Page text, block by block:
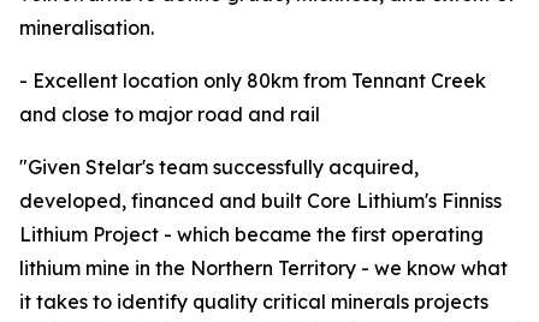
mineralisation.
- Excellent location only 80km from Tennant Creek
and close to major road and rail
"Given Stelar's team successfully acquired,
developed, financed and built Core Lithium's Finniss
Lithium Project - which became the first operating
lithium mine in the Northern Territory - we know what
it takes to identify quality critical minerals projects